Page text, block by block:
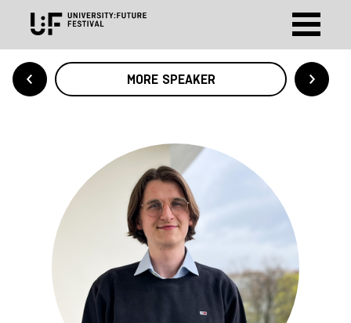
MORE SPEAKER